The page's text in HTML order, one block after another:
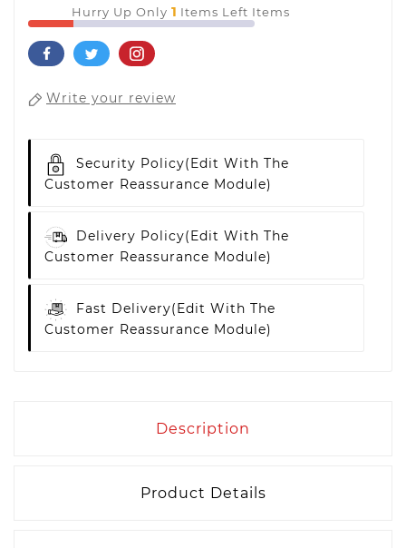
Hurry Up Only 1 Items Left Items
Write your review
Security Policy(edit With The
Customer Reassurance Module)
Delivery Policy(edit With The
Customer Reassurance Module)
Fast Delivery(edit With The
Customer Reassurance Module)
Description
Product Details